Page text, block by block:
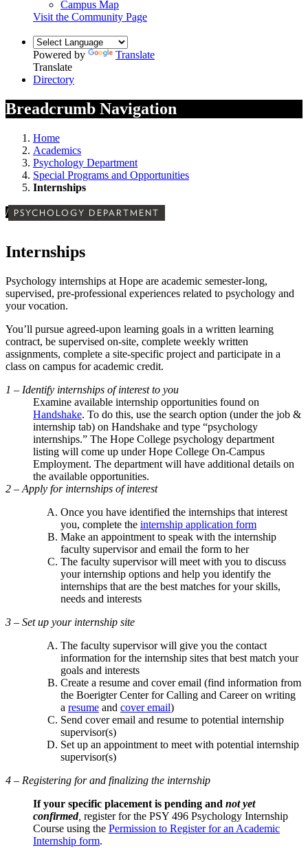
Campus Map
Visit the Community Page
Powered by
Translate
Translate
Directory
Breadcrumb Navigation
Home
Academics
Psychology Department
Special Programs and Opportunities
Internships
/ PSYCHOLOGY DEPARTMENT
Internships
Psychology internships at Hope are academic semester-long,
supervised, pre-professional experiences related to psychology and
your vocation.
You’ll pursue agreed-upon learning goals in a written learning
contract, be supervised on-site, complete weekly written
assignments, complete a site-specific project and participate in a
class on campus for academic credit.
1 – Identify internships of interest to you
Examine available internship opportunities found on
Handshake. To do this, use the search option (under the job &
internship tab) on Handshake and type “psychology
internships.” The Hope College psychology department
listing will come up under Hope College On-Campus
Employment. The department will have additional details on
the available opportunities.
2 – Apply for internships of interest
Once you have identified the internships that interest
you, complete the internship application form
Make an appointment to speak with the internship
faculty supervisor and email the form to her
The faculty supervisor will meet with you to discuss
your internship options and help you identify the
internships that are the best matches for your skills,
needs and interests
3 – Set up your internship site
The faculty supervisor will give you the contact
information for the internship sites that best match your
goals and interests
Create a resume and cover email (find information from
the Boerigter Center for Calling and Career on writing
a resume and cover email)
Send cover email and resume to potential internship
supervisor(s)
Set up an appointment to meet with potential internship
supervisor(s)
4 – Registering for and finalizing the internship
If your specific placement is pending and not yet
confirmed, register for the PSY 496 Psychology Internship
Course using the Permission to Register for an Academic
Internship form.